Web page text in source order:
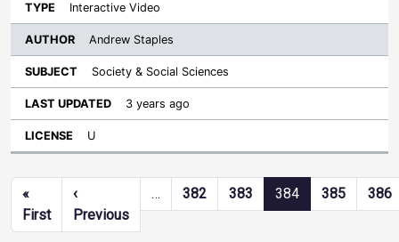
Interactive Video
Andrew Staples
Society & Social Sciences
3 years ago
U
Pagination
«
FirstFirst page
‹
PreviousPrevious page
… 382 383 384 385 386